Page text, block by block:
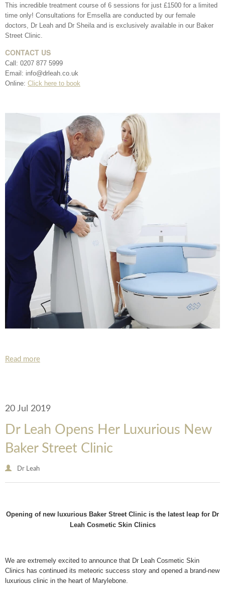
This incredible treatment course of 6 sessions for just £1500 for a limited
time only! Consultations for Emsella are conducted by our female
doctors, Dr Leah and Dr Sheila and is exclusively available in our Baker
Street Clinic.
CONTACT US
Call: 0207 877 5999
Email: info@drleah.co.uk
Online: Click here to book
Read more
20 Jul 2019
Dr Leah Opens Her Luxurious New
Baker Street Clinic
Dr Leah
Opening of new luxurious Baker Street Clinic is the latest leap for Dr
Leah Cosmetic Skin Clinics
We are extremely excited to announce that Dr Leah Cosmetic Skin
Clinics has continued its meteoric success story and opened a brand-new
luxurious clinic in the heart of Marylebone.